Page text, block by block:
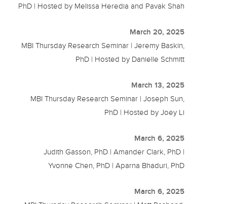
PhD | Hosted by Melissa Heredia and Pavak Shah
March 20, 2025
MBI Thursday Research Seminar | Jeremy Baskin,
PhD | Hosted by Danielle Schmitt
March 13, 2025
MBI Thursday Research Seminar | Joseph Sun,
PhD | Hosted by Joey Li
March 6, 2025
Judith Gasson, PhD | Amander Clark, PhD |
Yvonne Chen, PhD | Aparna Bhaduri, PhD
March 6, 2025